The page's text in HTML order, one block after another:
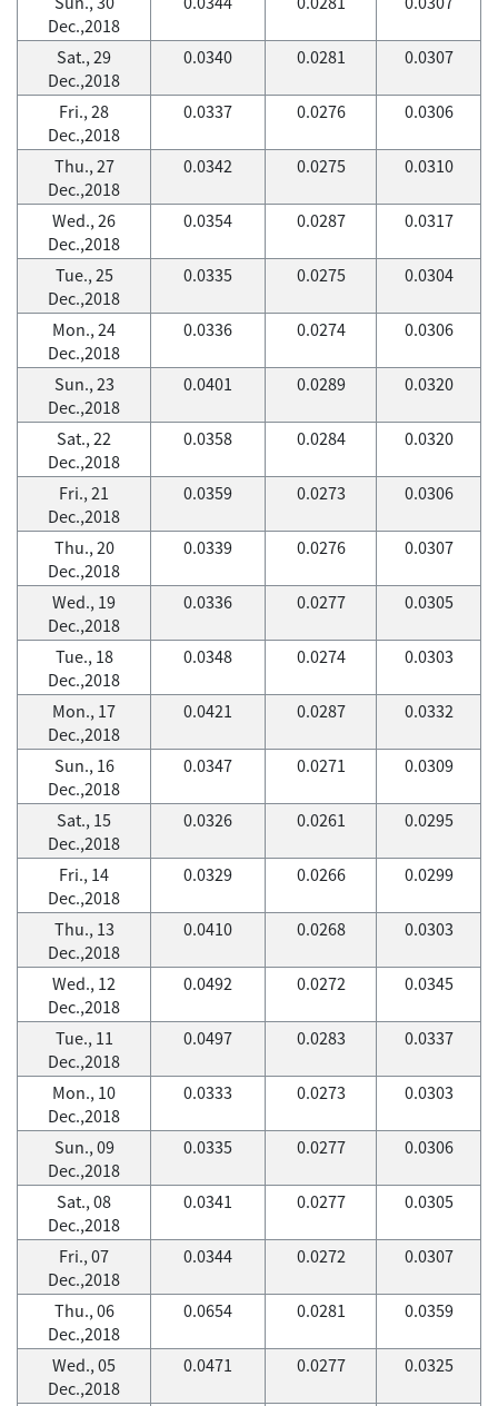
Dec.,2018
Sat., 29
Dec.,2018
0.0340 0.0281 0.0307
Fri., 28
Dec.,2018
0.0337 0.0276 0.0306
Thu., 27
Dec.,2018
0.0342 0.0275 0.0310
Wed., 26
Dec.,2018
0.0354 0.0287 0.0317
Tue., 25
Dec.,2018
0.0335 0.0275 0.0304
Mon., 24
Dec.,2018
0.0336 0.0274 0.0306
Sun., 23
Dec.,2018
0.0401 0.0289 0.0320
Sat., 22
Dec.,2018
0.0358 0.0284 0.0320
Fri., 21
Dec.,2018
0.0359 0.0273 0.0306
Thu., 20
Dec.,2018
0.0339 0.0276 0.0307
Wed., 19
Dec.,2018
0.0336 0.0277 0.0305
Tue., 18
Dec.,2018
0.0348 0.0274 0.0303
Mon., 17
Dec.,2018
0.0421 0.0287 0.0332
Sun., 16
Dec.,2018
0.0347 0.0271 0.0309
Sat., 15
Dec.,2018
0.0326 0.0261 0.0295
Fri., 14
Dec.,2018
0.0329 0.0266 0.0299
Thu., 13
Dec.,2018
0.0410 0.0268 0.0303
Wed., 12
Dec.,2018
0.0492 0.0272 0.0345
Tue., 11
Dec.,2018
0.0497 0.0283 0.0337
Mon., 10
Dec.,2018
0.0333 0.0273 0.0303
Sun., 09
Dec.,2018
0.0335 0.0277 0.0306
Sat., 08
Dec.,2018
0.0341 0.0277 0.0305
Fri., 07
Dec.,2018
0.0344 0.0272 0.0307
Thu., 06
Dec.,2018
0.0654 0.0281 0.0359
Wed., 05
Dec.,2018
0.0471 0.0277 0.0325